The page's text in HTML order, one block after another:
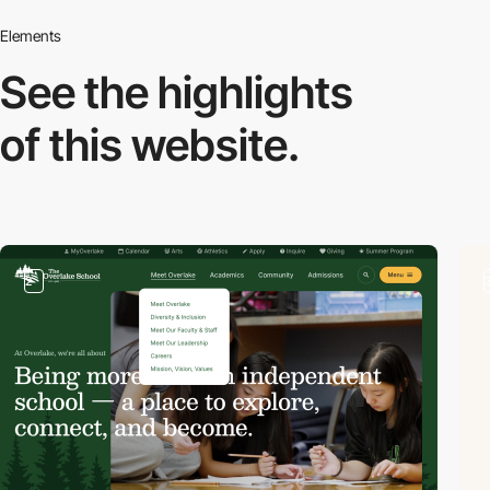
Elements
See the highlights
of this website.
2